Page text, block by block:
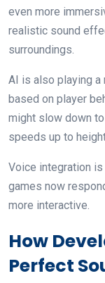
even more
realistic sound
surroundings.
AI is also playing a
based on player
might slow down
speeds up to
Voice integration
games now
more interactive.
How
Perfect